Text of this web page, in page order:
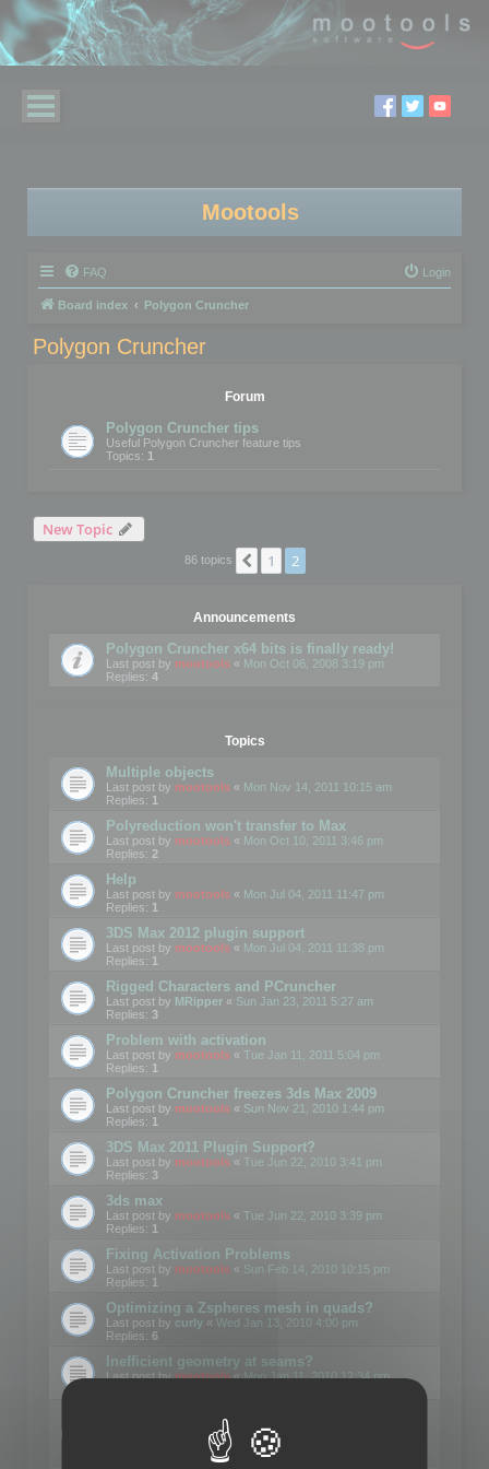
Mootools
FAQ Login
Board index Polygon Cruncher
Polygon Cruncher
Forum
Polygon Cruncher tips
Useful Polygon Cruncher feature tips
Topics: 1
New Topic
86 topics Previous
1 2
Announcements
Polygon Cruncher x64 bits is finally ready!
Last post by mootools « Mon Oct 06, 2008 3:19 pm
Replies: 4
Topics
Multiple objects
Last post by mootools « Mon Nov 14, 2011 10:15 am
Replies: 1
Polyreduction won't transfer to Max
Last post by mootools « Mon Oct 10, 2011 3:46 pm
Replies: 2
Help
Last post by mootools « Mon Jul 04, 2011 11:47 pm
Replies: 1
3DS Max 2012 plugin support
Last post by mootools « Mon Jul 04, 2011 11:38 pm
Replies: 1
Rigged Characters and PCruncher
Last post by MRipper « Sun Jan 23, 2011 5:27 am
Replies: 3
Problem with activation
Last post by mootools « Tue Jan 11, 2011 5:04 pm
Replies: 1
Polygon Cruncher freezes 3ds Max 2009
Last post by mootools « Sun Nov 21, 2010 1:44 pm
Replies: 1
3DS Max 2011 Plugin Support?
Last post by mootools « Tue Jun 22, 2010 3:41 pm
Replies: 3
3ds max
Last post by mootools « Tue Jun 22, 2010 3:39 pm
Replies: 1
Fixing Activation Problems
Last post by mootools « Sun Feb 14, 2010 10:15 pm
Replies: 1
Optimizing a Zspheres mesh in quads?
Last post by curly « Wed Jan 13, 2010 4:00 pm
Replies: 6
Inefficient geometry at seams?
Last post bymootools«Mon Jan 11, 2010 12:34 pm
Is there a way to get Polygon Cruncher to work
mootools«
Wed Sep 30, 2009 10:29 pm